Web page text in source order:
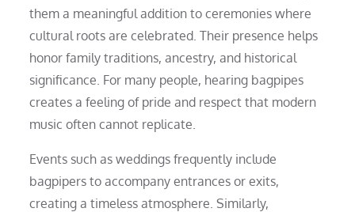
them a meaningful addition to ceremonies where
cultural roots are celebrated. Their presence helps
honor family traditions, ancestry, and historical
significance. For many people, hearing bagpipes
creates a feeling of pride and respect that modern
music often cannot replicate.
Events such as weddings frequently include
bagpipers to accompany entrances or exits,
creating a timeless atmosphere. Similarly,